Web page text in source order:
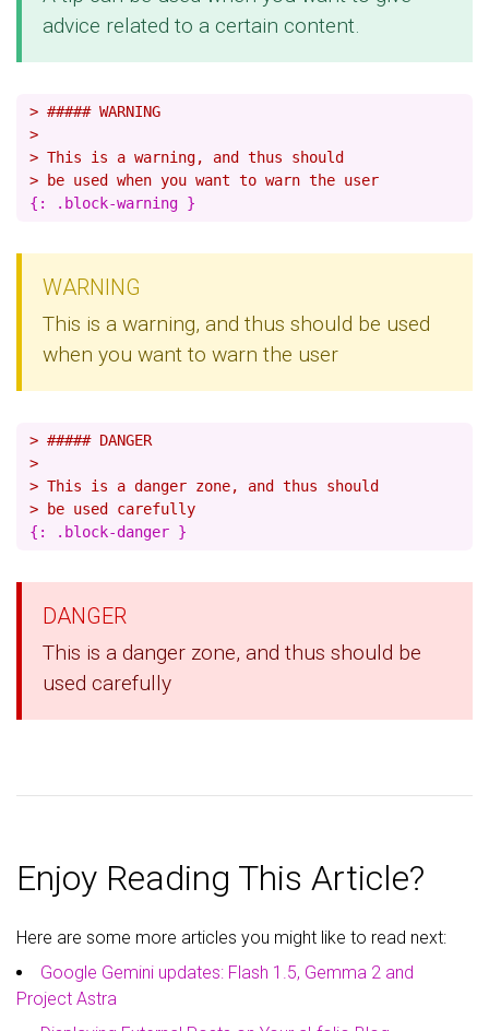
advice related to a certain content.
> ##### WARNING
>
> This is a warning, and thus should
> be used when you want to warn the user
WARNING
This is a warning, and thus should be used
when you want to warn the user
> ##### DANGER
>
> This is a danger zone, and thus should
> be used carefully
DANGER
This is a danger zone, and thus should be
used carefully
Enjoy Reading This Article?
Here are some more articles you might like to read next:
Google Gemini updates: Flash 1.5, Gemma 2 and
Project Astra